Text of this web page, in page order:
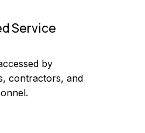
Service
by
contractors, and